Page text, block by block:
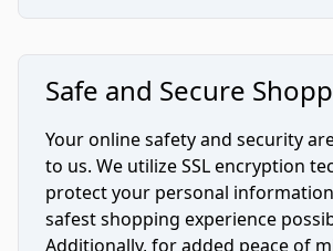
Safe and Secure
Your online safety and security
to us. We utilize SSL encryption
protect your personal
safest shopping experience
Additionally, for added peace of